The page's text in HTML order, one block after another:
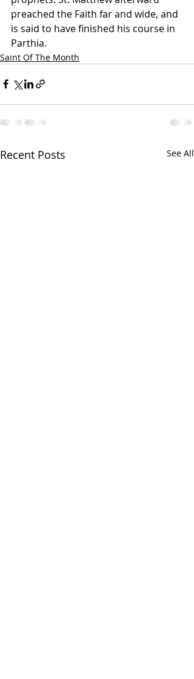
preached the Faith far and wide, and
is said to have finished his course in
Parthia.
Saint Of The Month
Recent Posts See All